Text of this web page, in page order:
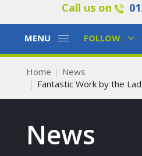
Call us on
Toggle
MENU
Toggle
FOLLOW
Home
News
Fantastic Work by the
News